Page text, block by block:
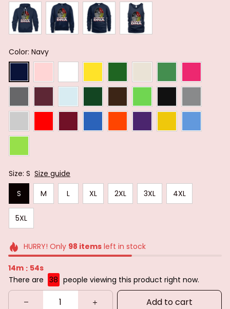
Color: Navy
Size: S Size guide
S
M L XL 2XL 3XL 4XL
5XL
HURRY! Only 98 itemsleft in stock
14m : 52s
There are 38 people viewing this product right now.
Add to cart